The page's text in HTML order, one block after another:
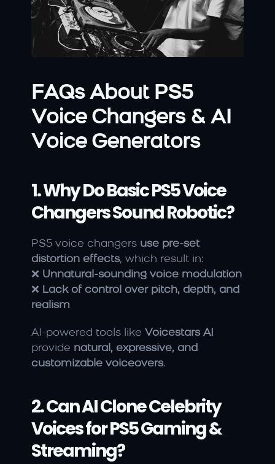
FAQs About PS5
Voice Changers & AI
Voice Generators
1. Why Do Basic PS5 Voice
Changers Sound Robotic?
PS5 voice changers use pre-set
distortion effects, which result in:
❌ Unnatural-sounding voice modulation
❌ Lack of control over pitch, depth, and
realism
AI-powered tools like Voicestars AI
provide natural, expressive, and
customizable voiceovers.
2. Can AI Clone Celebrity
Voices for PS5 Gaming &
Streaming?